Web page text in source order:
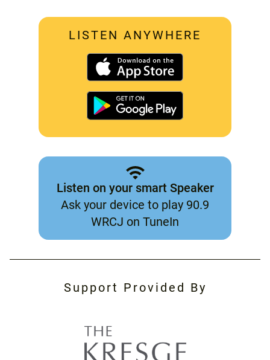
LISTEN ANYWHERE
Listen on your smart Speaker
Ask your device to play 90.9
WRCJ on TuneIn
Support Provided By